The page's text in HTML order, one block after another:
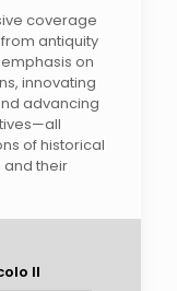
coverage
antiquity
on
innovating
advancing
of historical
and their
II